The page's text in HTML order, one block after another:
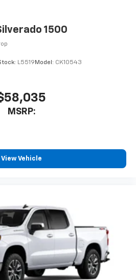
1500
L5519 Model: CK10543
MSRP:
View Vehicle